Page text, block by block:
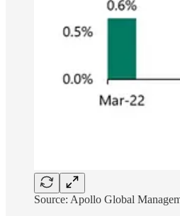
Source: Apollo Global